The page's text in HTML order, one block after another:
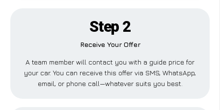
Step 2
Receive Your Offer
A team member will contact you with a guide price for
your car. You can receive this offer via SMS, WhatsApp,
email, or phone call—whatever suits you best.